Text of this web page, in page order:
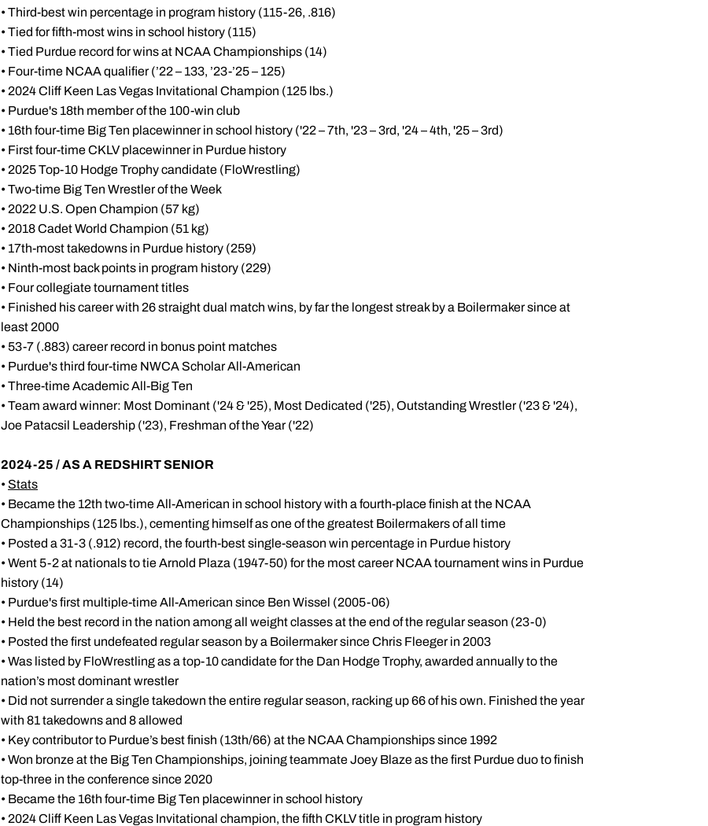
• Third-best win percentage in program history (115-26, .816)
• Tied for fifth-most wins in school history (115)
• Tied Purdue record for wins at NCAA Championships (14)
• Four-time NCAA qualifier (’22 – 133, ’23-’25 – 125)
• 2024 Cliff Keen Las Vegas Invitational Champion (125 lbs.)
• Purdue's 18th member of the 100-win club
• 16th four-time Big Ten placewinner in school history ('22 – 7th, '23 – 3rd, '24 – 4th, '25 – 3rd)
• First four-time CKLV placewinner in Purdue history
• 2025 Top-10 Hodge Trophy candidate (FloWrestling)
• Two-time Big Ten Wrestler of the Week
• 2022 U.S. Open Champion (57 kg)
• 2018 Cadet World Champion (51 kg)
• 17th-most takedowns in Purdue history (259)
• Ninth-most back points in program history (229)
• Four collegiate tournament titles
• Finished his career with 26 straight dual match wins, by far the longest streak by a Boilermaker since at
least 2000
• 53-7 (.883) career record in bonus point matches
• Purdue's third four-time NWCA Scholar All-American
• Three-time Academic All-Big Ten
• Team award winner: Most Dominant ('24 & '25), Most Dedicated ('25), Outstanding Wrestler ('23 & '24),
Joe Patacsil Leadership ('23), Freshman of the Year ('22)
2024-25 / AS A REDSHIRT SENIOR
• Stats
• Became the 12th two-time All-American in school history with a fourth-place finish at the NCAA
Championships (125 lbs.), cementing himself as one of the greatest Boilermakers of all time
• Posted a 31-3 (.912) record, the fourth-best single-season win percentage in Purdue history
• Went 5-2 at nationals to tie Arnold Plaza (1947-50) for the most career NCAA tournament wins in Purdue
history (14)
• Purdue's first multiple-time All-American since Ben Wissel (2005-06)
• Held the best record in the nation among all weight classes at the end of the regular season (23-0)
• Posted the first undefeated regular season by a Boilermaker since Chris Fleeger in 2003
• Was listed by FloWrestling as a top-10 candidate for the Dan Hodge Trophy, awarded annually to the
nation’s most dominant wrestler
• Did not surrender a single takedown the entire regular season, racking up 66 of his own. Finished the year
with 81 takedowns and 8 allowed
• Key contributor to Purdue’s best finish (13th/66) at the NCAA Championships since 1992
• Won bronze at the Big Ten Championships, joining teammate Joey Blaze as the first Purdue duo to finish
top-three in the conference since 2020
• Became the 16th four-time Big Ten placewinner in school history
• 2024 Cliff Keen Las Vegas Invitational champion, the fifth CKLV title in program history